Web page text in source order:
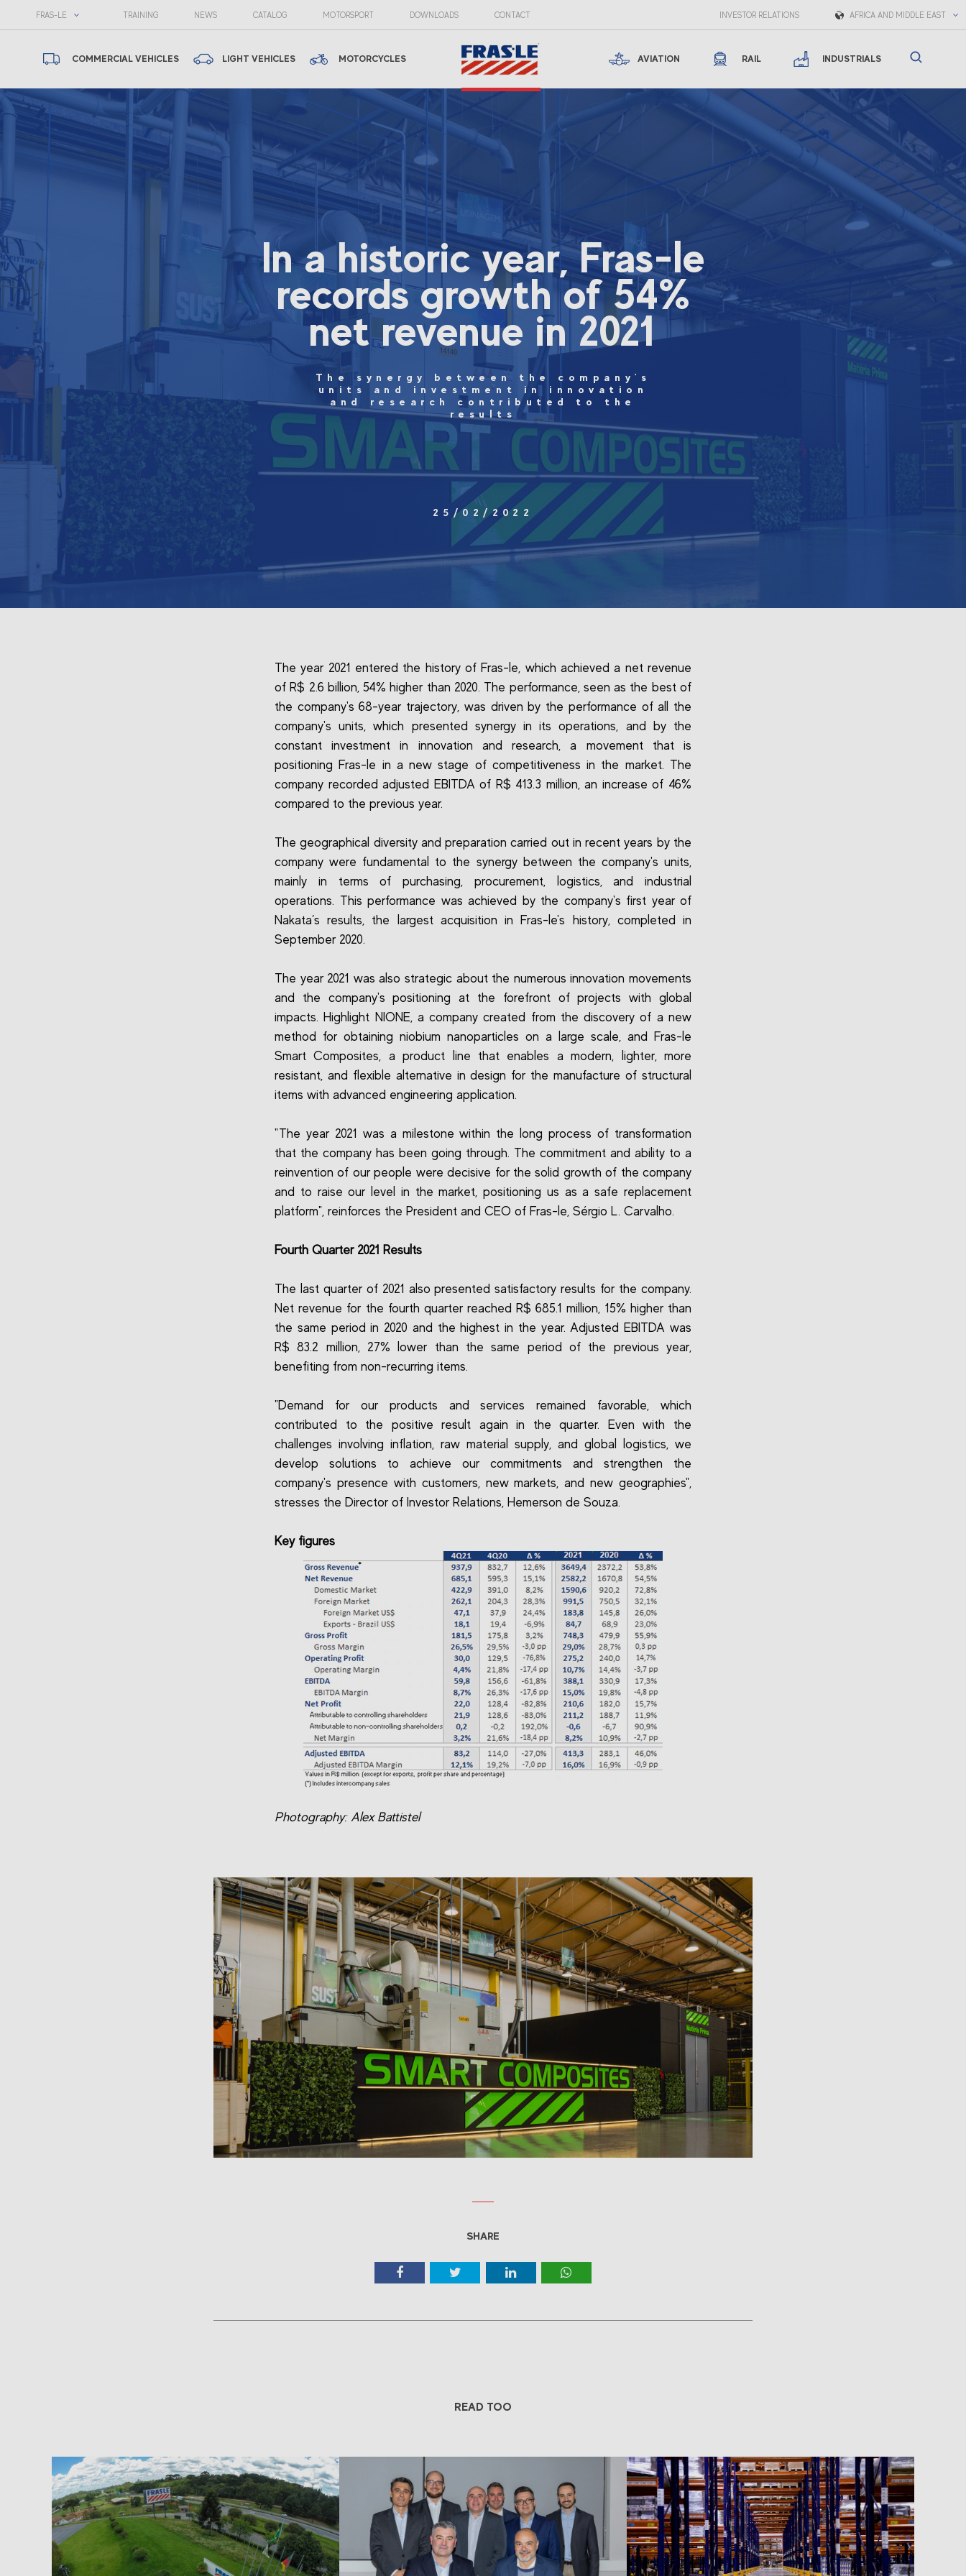
FRAS-LE TRAINING NEWS CATALOG MOTORSPORT DOWNLOADS CONTACT INVESTOR RELATIONS AFRICA AND MIDDLE EAST
COMMERCIAL VEHICLES LIGHT VEHICLES MOTORCYCLES AVIATION RAIL INDUSTRIALS
In a historic year, Fras-le
records growth of 54%
net revenue in 2021
The synergy between the company's
units and investment in innovation
and research contributed to the
results
25/02/2022
The year 2021 entered the history of Fras-le, which achieved a net revenue
of R$ 2.6 billion, 54% higher than 2020. The performance, seen as the best of
the company's 68-year trajectory, was driven by the performance of all the
company's units, which presented synergy in its operations, and by the
constant investment in innovation and research, a movement that is
positioning Fras-le in a new stage of competitiveness in the market. The
company recorded adjusted EBITDA of R$ 413.3 million, an increase of 46%
compared to the previous year.
The geographical diversity and preparation carried out in recent years by the
company were fundamental to the synergy between the company's units,
mainly in terms of purchasing, procurement, logistics, and industrial
operations. This performance was achieved by the company's first year of
Nakata’s results, the largest acquisition in Fras-le's history, completed in
September 2020.
The year 2021 was also strategic about the numerous innovation movements
and the company's positioning at the forefront of projects with global
impacts. Highlight NIONE, a company created from the discovery of a new
method for obtaining niobium nanoparticles on a large scale, and Fras-le
Smart Composites, a product line that enables a modern, lighter, more
resistant, and flexible alternative in design for the manufacture of structural
items with advanced engineering application.
"The year 2021 was a milestone within the long process of transformation
that the company has been going through. The commitment and ability to a
reinvention of our people were decisive for the solid growth of the company
and to raise our level in the market, positioning us as a safe replacement
platform", reinforces the President and CEO of Fras-le, Sérgio L. Carvalho.
Fourth Quarter 2021 Results
The last quarter of 2021 also presented satisfactory results for the company.
Net revenue for the fourth quarter reached R$ 685.1 million, 15% higher than
the same period in 2020 and the highest in the year. Adjusted EBITDA was
R$ 83.2 million, 27% lower than the same period of the previous year,
benefiting from non-recurring items.
"Demand for our products and services remained favorable, which
contributed to the positive result again in the quarter. Even with the
challenges involving inflation, raw material supply, and global logistics, we
develop solutions to achieve our commitments and strengthen the
company's presence with customers, new markets, and new geographies",
stresses the Director of Investor Relations, Hemerson de Souza.
Key figures
Photography: Alex Battistel
SHARE
READ TOO